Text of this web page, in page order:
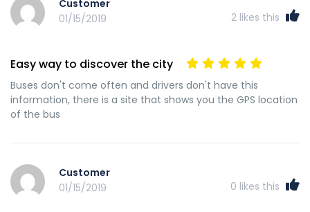
Customer
01/15/2019
2 likes this
Easy way to discover the city
Buses don't come often and drivers don't have this
information, there is a site that shows you the GPS location
of the bus
Customer
01/15/2019
0 likes this